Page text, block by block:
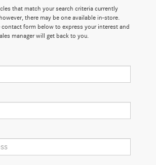
that match your search criteria currently
there may be one available in-store.
contact form below to express your interest and
manager will get back to you.